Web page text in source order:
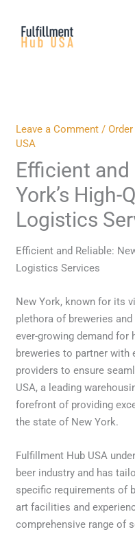
content
Leave a Comment /
USA
Efficient and
York’s High-
Logistics
Efficient and Reliable:
Logistics Services
New York, known for its
plethora of breweries
ever-growing demand for
breweries to partner
providers to ensure
USA, a leading
forefront of providing
the state of New York.
Fulfillment Hub USA
beer industry and has
specific requirements of
art facilities and
comprehensive range of